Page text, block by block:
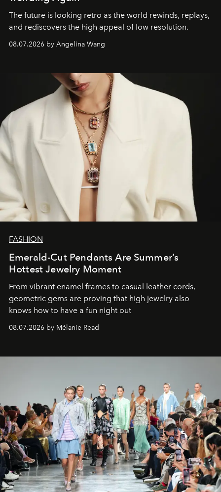
The future is looking retro as the world rewinds, replays,
and rediscovers the high appeal of low resolution.
08.07.2026 by Angelina Wang
FASHION
Emerald-Cut Pendants Are Summer’s
Hottest Jewelry Moment
From vibrant enamel frames to casual leather cords,
geometric gems are proving that high jewelry also
knows how to have a fun night out
08.07.2026 by Mélanie Read